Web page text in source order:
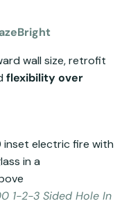
wall size, retrofit
flexibility over
1-2-3 Sided Hole In